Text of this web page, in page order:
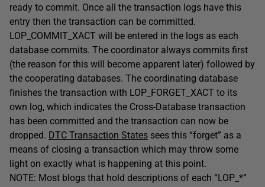
ready to commit. Once all the transaction logs have this
entry then the transaction can be committed.
LOP_COMMIT_XACT will be entered in the logs as each
database commits. The coordinator always commits first
(the reason for this will become apparent later) followed by
the cooperating databases. The coordinating database
finishes the transaction with LOP_FORGET_XACT to its
own log, which indicates the Cross-Database transaction
has been committed and the transaction can now be
dropped. DTC Transaction States sees this “forget” as a
means of closing a transaction which may throw some
light on exactly what is happening at this point.
NOTE: Most blogs that hold descriptions of each “LOP_*”